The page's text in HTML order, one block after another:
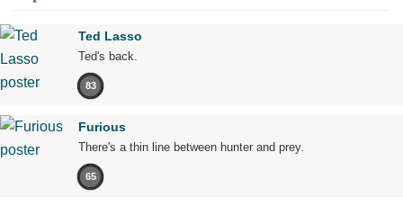
Ted Lasso
Ted's back.
83
Furious
There's a thin line between hunter and prey.
65